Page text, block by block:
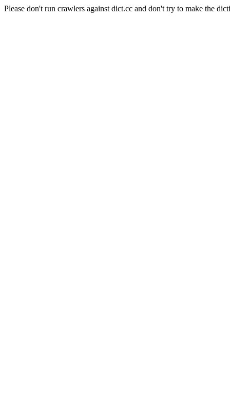
Please don't run crawlers against dict.cc and don't try to make the